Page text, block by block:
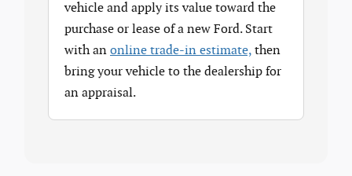
vehicle and apply its value toward the
purchase or lease of a new Ford. Start
with an online trade-in estimate, then
bring your vehicle to the dealership for
an appraisal.